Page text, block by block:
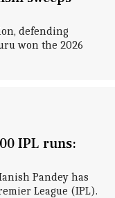
defending
won the 2026
IPL runs:
Pandey has
League (IPL).